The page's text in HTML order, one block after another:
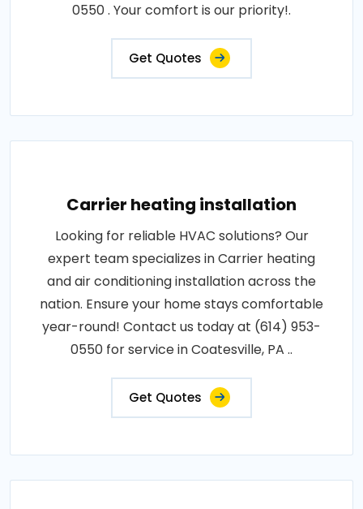
0550 . Your comfort is our priority!.
Get Quotes
Carrier heating installation
Looking for reliable HVAC solutions? Our
expert team specializes in Carrier heating
and air conditioning installation across the
nation. Ensure your home stays comfortable
year-round! Contact us today at (614) 953-
0550 for service in Coatesville, PA ..
Get Quotes